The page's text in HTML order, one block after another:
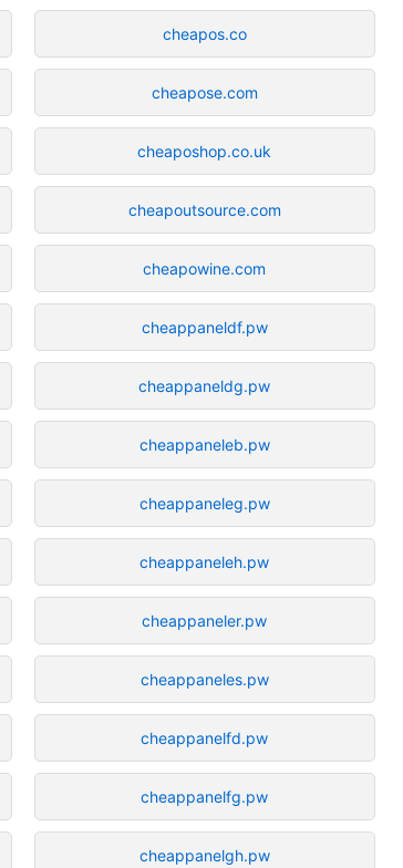
cheapos.co
cheapose.com
cheaposhop.co.uk
cheapoutsource.com
cheapowine.com
cheappaneldf.pw
cheappaneldg.pw
cheappaneleb.pw
cheappaneleg.pw
cheappaneleh.pw
cheappaneler.pw
cheappaneles.pw
cheappanelfd.pw
cheappanelfg.pw
cheappanelgh.pw